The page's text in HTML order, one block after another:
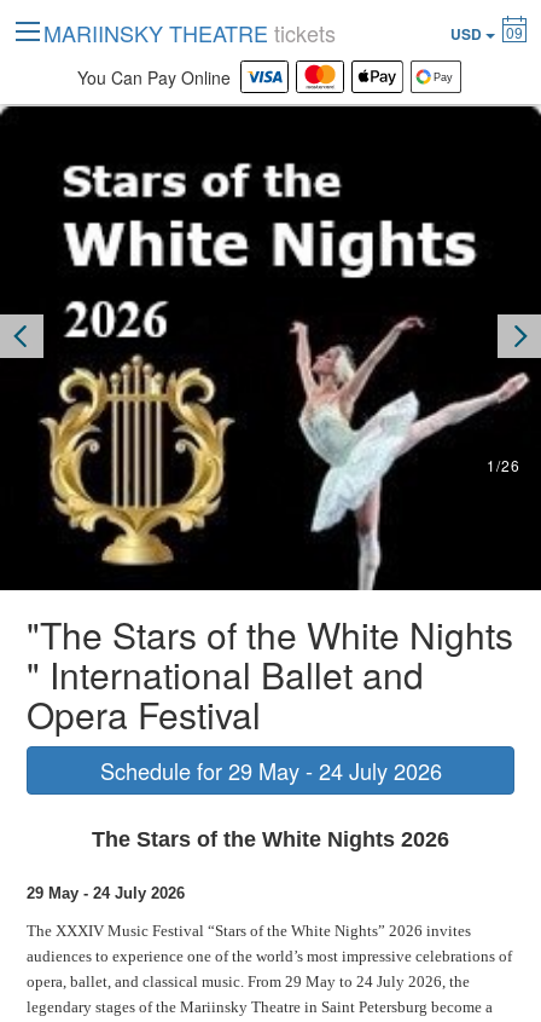
"Sleeping Beauty" ballet
2/26
"The Stars of the White Nights
" International Ballet and
Opera Festival
Schedule for 29 May - 24 July 2026
The Stars of the White Nights 2026
29 May - 24 July 2026
The XXXIV Music Festival “Stars of the White Nights” 2026 invites
audiences to experience one of the world’s most impressive celebrations of
opera, ballet, and classical music. From 29 May to 24 July 2026, the
legendary stages of the Mariinsky Theatre in Saint Petersburg become a
MARIINSKY THEATRE tickets USD 09
You Can Pay Online